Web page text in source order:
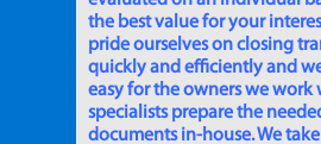
the best value for your
pride ourselves on closing
quickly and efficiently and
easy for the owners we work
specialists prepare the
documents in-house. We